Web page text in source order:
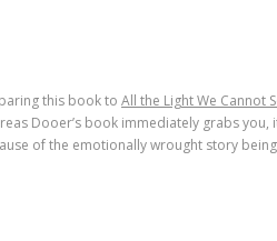
this book to All the Light We Cannot
Dooer’s book immediately grabs
of the emotionally wrought story